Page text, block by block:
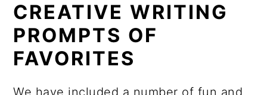
CREATIVE WRITING
PROMPTS OF
FAVORITES